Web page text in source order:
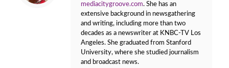
mediacitygroove.com. She has an
extensive background in newsgathering
and writing, including more than two
decades as a newswriter at KNBC-TV Los
Angeles. She graduated from Stanford
University, where she studied journalism
and broadcast news.